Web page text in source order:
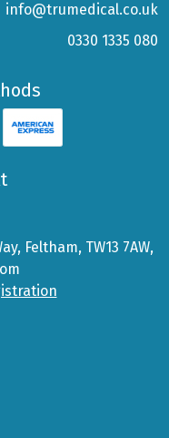
info@trumedical.co.uk
0330 1335 080
Feltham, TW13 7AW,